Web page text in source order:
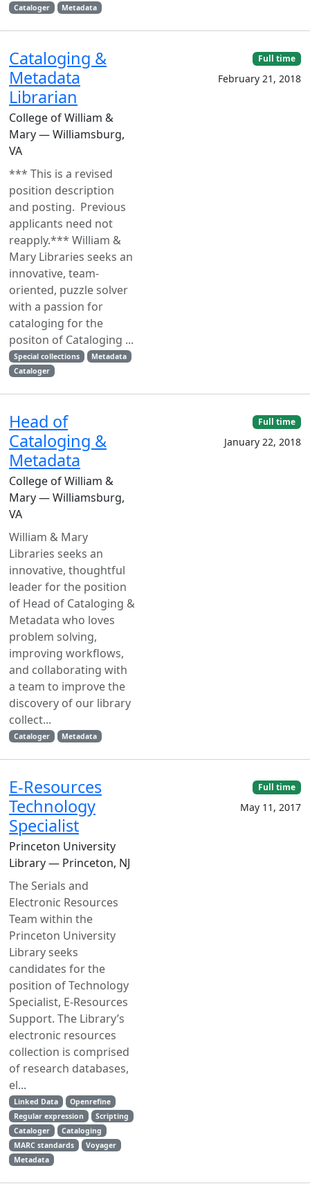
Cataloger Metadata
Cataloging &
Metadata
Librarian
College of William &
Mary — Williamsburg,
VA
*** This is a revised
position description
and posting. Previous
applicants need not
reapply.*** William &
Mary Libraries seeks an
innovative, team-
oriented, puzzle solver
with a passion for
cataloging for the
positon of Cataloging ...
Special collections
Metadata
Cataloger
Full time
February 21, 2018
Head of
Cataloging &
Metadata
College of William &
Mary — Williamsburg,
VA
William & Mary
Libraries seeks an
innovative, thoughtful
leader for the position
of Head of Cataloging &
Metadata who loves
problem solving,
improving workflows,
and collaborating with
a team to improve the
discovery of our library
collect...
Cataloger Metadata
Full time
January 22, 2018
E-Resources
Technology
Specialist
Princeton University
Library — Princeton, NJ
The Serials and
Electronic Resources
Team within the
Princeton University
Library seeks
candidates for the
position of Technology
Specialist, E-Resources
Support. The Library’s
electronic resources
collection is comprised
of research databases,
el...
Linked Data
Openrefine
Regular expression
Scripting
Cataloger
Cataloging
MARC standards
Voyager
Metadata
Full time
May 11, 2017